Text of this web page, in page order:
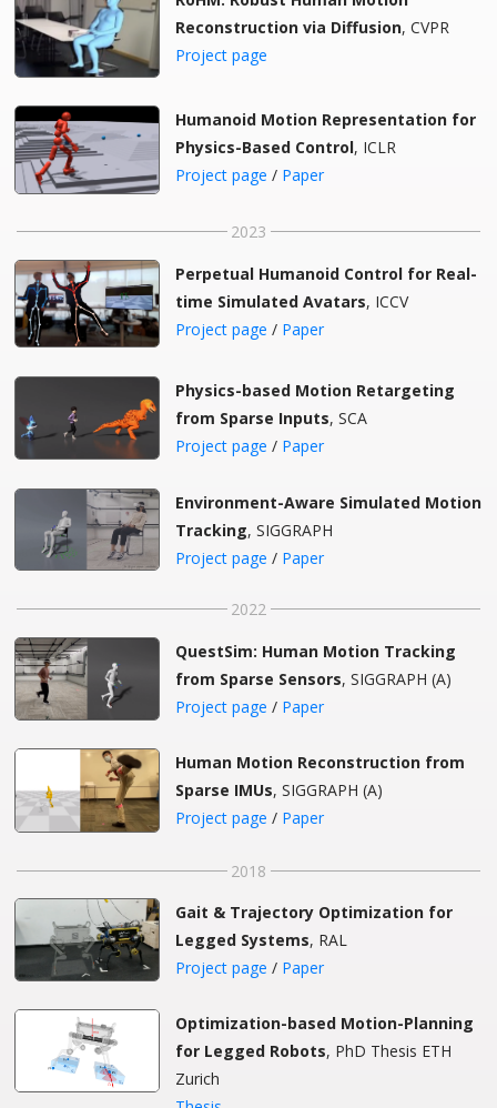
Reconstruction via Diffusion, CVPR
Project page
Humanoid Motion Representation for
Physics-Based Control, ICLR
Project page / Paper
2023
Perpetual Humanoid Control for Real-
time Simulated Avatars, ICCV
Project page / Paper
Physics-based Motion Retargeting
from Sparse Inputs, SCA
Project page / Paper
Environment-Aware Simulated Motion
Tracking, SIGGRAPH
Project page / Paper
2022
QuestSim: Human Motion Tracking
from Sparse Sensors, SIGGRAPH (A)
Project page / Paper
Human Motion Reconstruction from
Sparse IMUs, SIGGRAPH (A)
Project page / Paper
2018
Gait & Trajectory Optimization for
Legged Systems, RAL
Project page / Paper
Optimization-based Motion-Planning
for Legged Robots, PhD Thesis ETH
Zurich